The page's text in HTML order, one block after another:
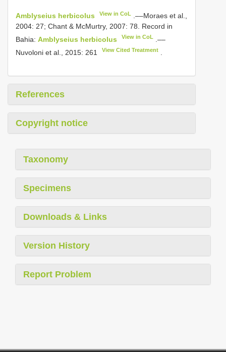
Amblyseius herbicolus View in CoL .––Moraes et al.,
2004: 27; Chant & McMurtry, 2007: 78. Record in
Bahia: Amblyseius herbicolus View in CoL
.––
Nuvoloni et al., 2015: 261
View Cited Treatment
References
Copyright notice
Taxonomy
Specimens
Downloads & Links
Version History
Report Problem